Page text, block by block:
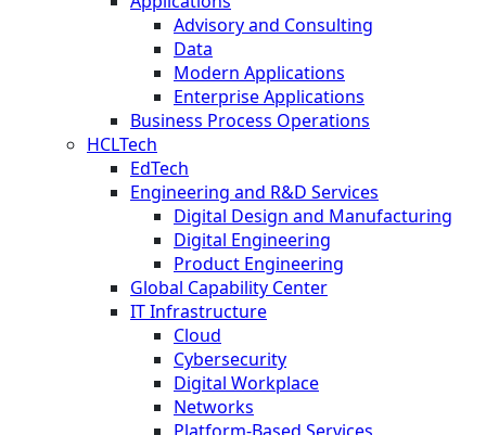
Advisory and Consulting
Data
Modern Applications
Enterprise Applications
Business Process Operations
HCLTech
EdTech
Engineering and R&D Services
Digital Design and Manufacturing
Digital Engineering
Product Engineering
Global Capability Center
IT Infrastructure
Cloud
Cybersecurity
Digital Workplace
Networks